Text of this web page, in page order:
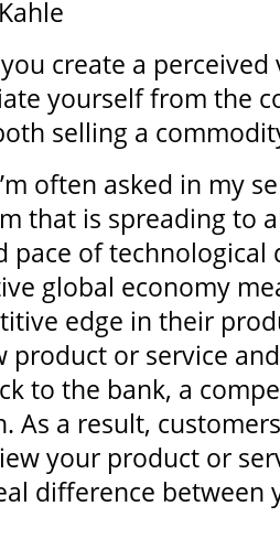
create a perceived
yourself from the
selling a
often asked in my
that is spreading to
pace of technological
global economy
edge in their
product or service
to the bank, a
As a result,
your product or
difference between